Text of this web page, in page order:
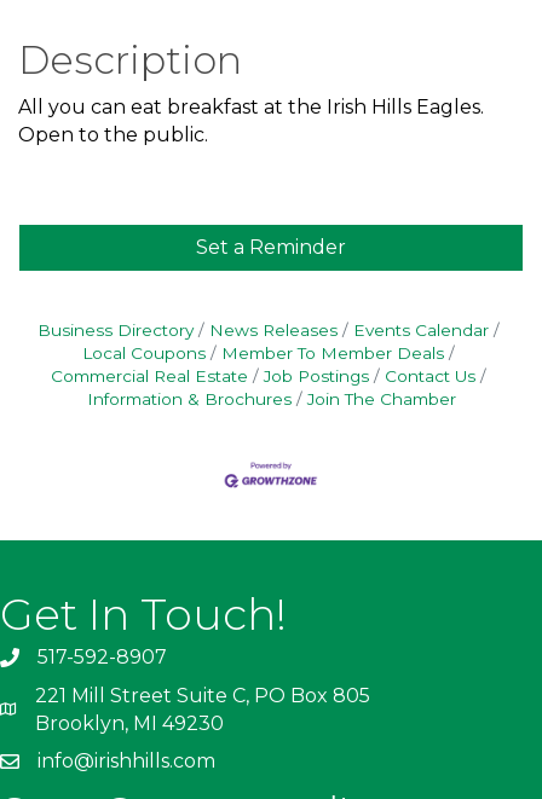
Description
All you can eat breakfast at the Irish Hills Eagles.
Open to the public.
Set a Reminder
Business Directory News Releases
Events Calendar
Local Coupons
Member To Member Deals
Commercial Real Estate
Job Postings
Contact Us
Information & Brochures
Join The Chamber
Get In Touch!
517-592-8907
221 Mill Street Suite C, PO Box 805
Brooklyn, MI 49230
info@irishhills.com